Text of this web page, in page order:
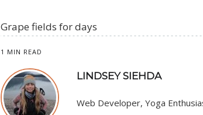
Grape fields for days
1 MIN READ
LINDSEY SIEHDA
Web Developer, Yoga